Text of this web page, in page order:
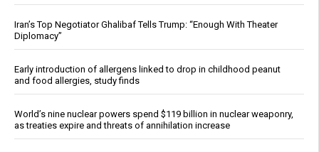
Iran’s Top Negotiator Ghalibaf Tells Trump: “Enough With Theater
Diplomacy”
Early introduction of allergens linked to drop in childhood peanut
and food allergies, study finds
World’s nine nuclear powers spend $119 billion in nuclear weaponry,
as treaties expire and threats of annihilation increase